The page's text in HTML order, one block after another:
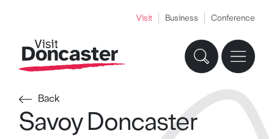
Visit Business Conference
Back
Savoy Doncaster